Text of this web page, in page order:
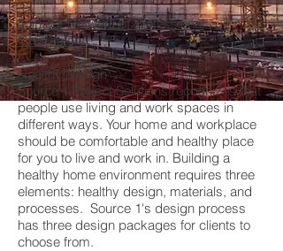
Join our Network of Professional
Contractors
Healthy Design
Source 1 Project Solutions recognizes that
people use living and work spaces in
different ways. Your home and workplace
should be comfortable and healthy place
for you to live and work in. Building a
healthy home environment requires three
elements: healthy design, materials, and
processes. Source 1's design process
has three design packages for clients to
choose from.